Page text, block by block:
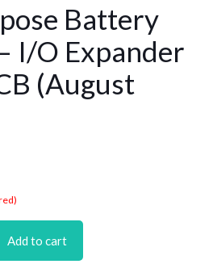
Battery
I/O Expander
(August
Add to cart